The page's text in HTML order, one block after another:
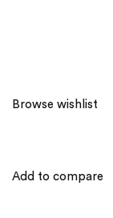
Browse wishlist
Add to compare